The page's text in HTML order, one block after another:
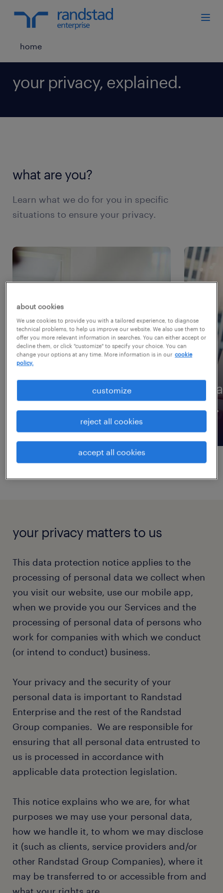
home
your privacy, explained.
what are you?
Learn what we do for you in specific
situations to ensure your privacy.
website visitor
your privacy matters to us
This data protection notice applies to the
processing of personal data we collect when
you visit our website, use our mobile app,
when we provide you our Services and the
processing of personal data of persons who
work for companies with which we conduct
(or intend to conduct) business.
Your privacy and the security of your
personal data is important to Randstad
Enterprise and the rest of the Randstad
Group companies. We are responsible for
ensuring that all personal data entrusted to
us is processed in accordance with
applicable data protection legislation.
This notice explains who we are, for what
purposes we may use your personal data,
how we handle it, to whom we may disclose
it (such as clients, service providers and/or
other Randstad Group Companies), where it
may be transferred to or accessible from and
about cookies
We use cookies to provide you with a tailored experience, to diagnose
technical problems, to help us improve our website. We also use them to
offer you more relevant information in searches. You can either accept or
decline them, or click "customize" to specify your choice. You can
change your options at any time. More information is in our cookie
policy.
customize
reject all cookies
accept all cookies